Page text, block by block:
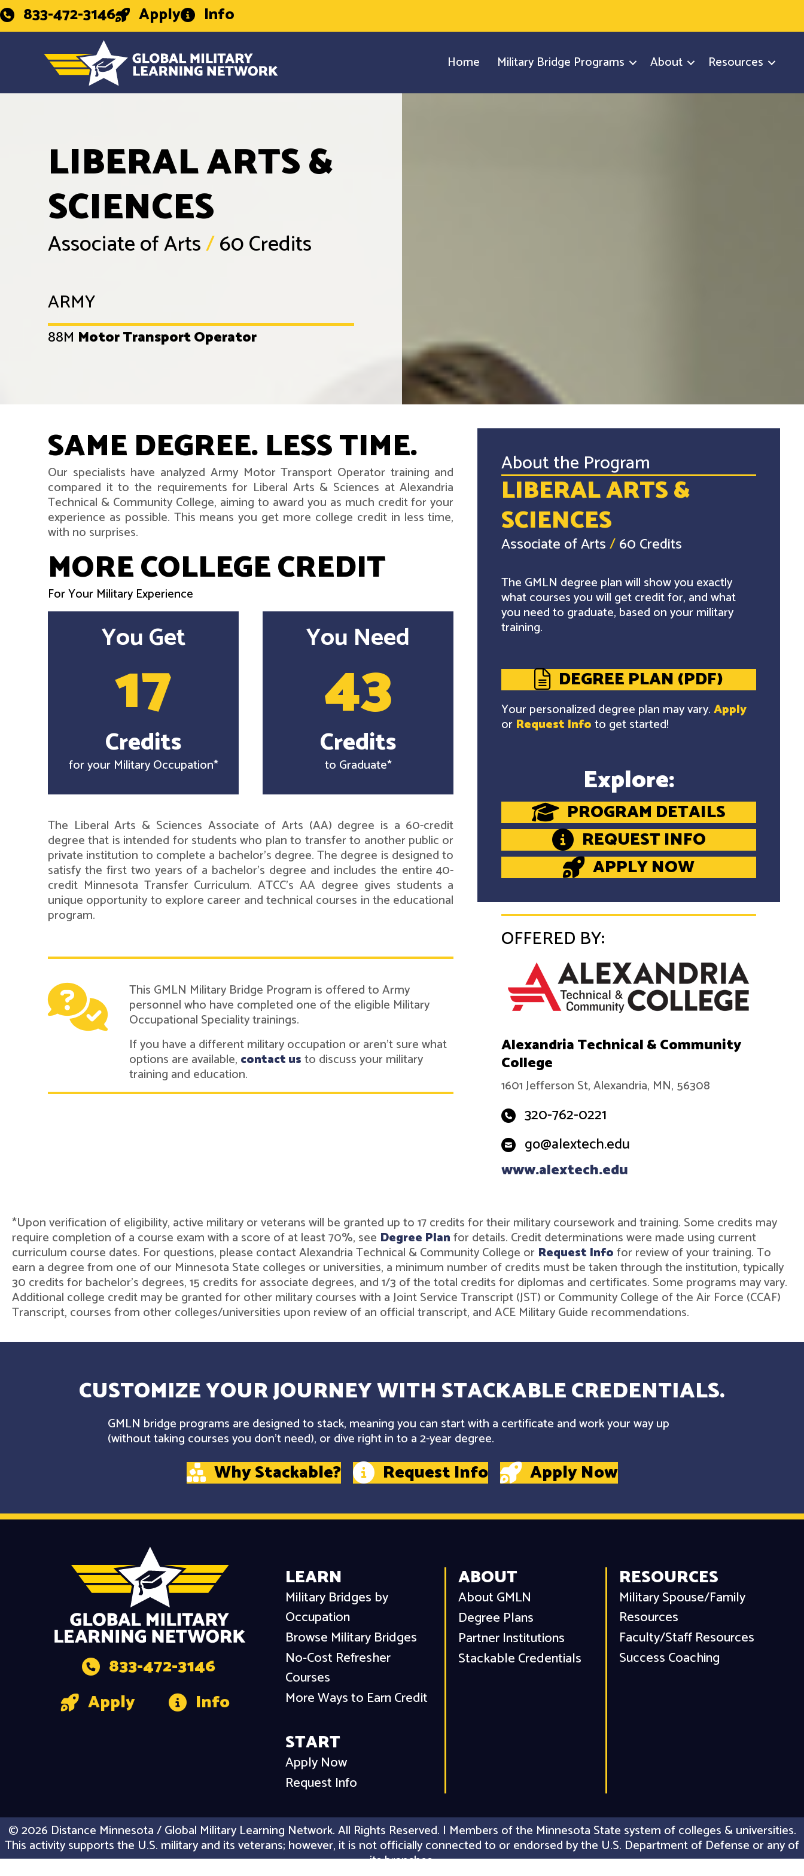
833-472-3146 Apply Info
Home Military Bridge Programs About Resources
LIBERAL ARTS &
SCIENCES
Associate of Arts/60 Credits
ARMY
88M Motor Transport Operator
SAME DEGREE. LESS TIME.
Our specialists have analyzed Army Motor Transport Operator training and
compared it to the requirements for Liberal Arts & Sciences at Alexandria
Technical & Community College, aiming to award you as much credit for your
experience as possible. This means you get more college credit in less time,
with no surprises.
MORE COLLEGE CREDIT
For Your Military Experience
You Get
17
Credits
for your Military Occupation*
You Need
43
Credits
to Graduate*
The Liberal Arts & Sciences Associate of Arts (AA) degree is a 60-credit
degree that is intended for students who plan to transfer to another public or
private institution to complete a bachelor's degree. The degree is designed to
satisfy the first two years of a bachelor's degree and includes the entire 40-
credit Minnesota Transfer Curriculum. ATCC's AA degree gives students a
unique opportunity to explore career and technical courses in the educational
program.
This GMLN Military Bridge Program is offered to Army
personnel who have completed one of the eligible Military
Occupational Speciality trainings.
If you have a different military occupation or aren't sure what
options are available, contact usto discuss your military
training and education.
About the Program
LIBERAL ARTS &
SCIENCES
Associate of Arts/60 Credits
The GMLN degree plan will show you exactly
what courses you will get credit for, and what
you need to graduate, based on your military
training.
DEGREE PLAN (PDF)
Your personalized degree plan may vary.Apply
or Request Infoto get started!
Explore:
PROGRAM DETAILS
REQUEST INFO
APPLY NOW
OFFERED BY:
Alexandria Technical & Community
College
1601 Jefferson St, Alexandria, MN, 56308
320-762-0221
go@alextech.edu
www.alextech.edu
*Upon verification of eligibility, active military or veterans will be granted up to 17 credits for their military coursework and training. Some credits may
require completion of a course exam with a score of at least 70%, see Degree Planfor details. Credit determinations were made using current
curriculum course dates. For questions, please contact Alexandria Technical & Community College or Request Infofor review of your training. To
earn a degree from one of our Minnesota State colleges or universities, a minimum number of credits must be taken through the institution, typically
30 credits for bachelor's degrees, 15 credits for associate degrees, and 1/3 of the total credits for diplomas and certificates. Some programs may vary.
Additional college credit may be granted for other military courses with a Joint Service Transcript (JST) or Community College of the Air Force (CCAF)
Transcript, courses from other colleges/universities upon review of an official transcript, and ACE Military Guide recommendations.
CUSTOMIZE YOUR JOURNEY WITH STACKABLE CREDENTIALS.
GMLN bridge programs are designed to stack, meaning you can start with a certificate and work your way up
(without taking courses you don't need), or dive right in to a 2-year degree.
Why Stackable? Request Info Apply Now
833-472-3146
Apply
Info
LEARN
Military Bridges by
Occupation
Browse Military Bridges
No-Cost Refresher
Courses
More Ways to Earn Credit
START
Apply Now
Request Info
ABOUT
About GMLN
Degree Plans
Partner Institutions
Stackable Credentials
RESOURCES
Military Spouse/Family
Resources
Faculty/Staff Resources
Success Coaching
© 2026 Distance Minnesota / Global Military Learning Network. All Rights Reserved. | Members of the Minnesota State system of colleges & universities.
This activity supports the U.S. military and its veterans; however, it is not officially connected to or endorsed by the U.S. Department of Defense or any of
its branches.